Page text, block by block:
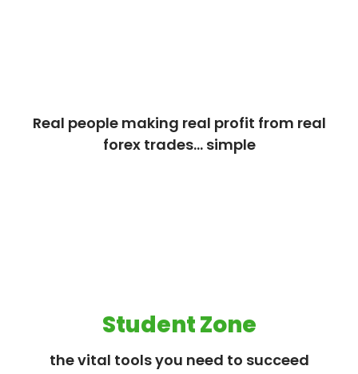
Real people making real profit from real
forex trades… simple
Student Zone
the vital tools you need to succeed